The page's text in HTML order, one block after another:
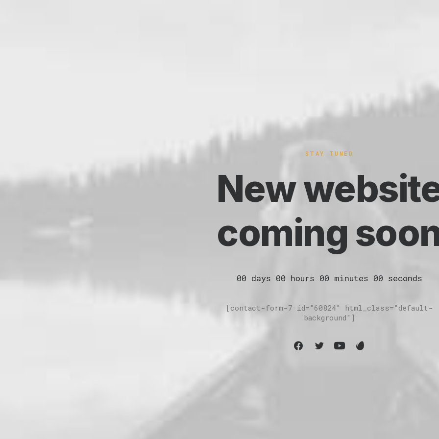
STAY TUNED
New
coming
00 days 00 hours 00 minutes 00 seconds
[contact-form-7 id="60824" html_class="default-
background"]